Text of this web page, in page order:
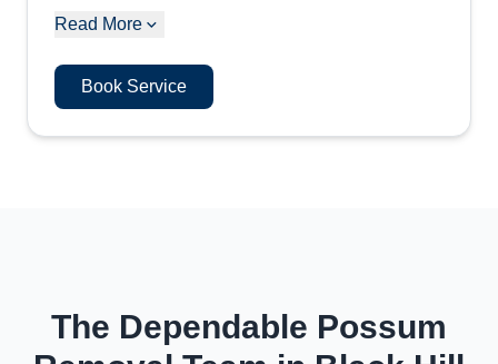
Read More
Book Service
The Dependable Possum